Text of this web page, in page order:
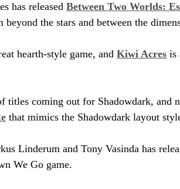
has released Between Two Worlds:
beyond the stars and between the
hearth-style game, and Kiwi Acres is
titles coming out for Shadowdark, and
that mimics the Shadowdark layout
Linderum and Tony Vasinda has
We Go game.